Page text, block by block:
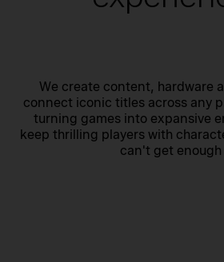
We create content, hardware
connect iconic titles across any
turning games into expansive
keep thrilling players with
can't get enough